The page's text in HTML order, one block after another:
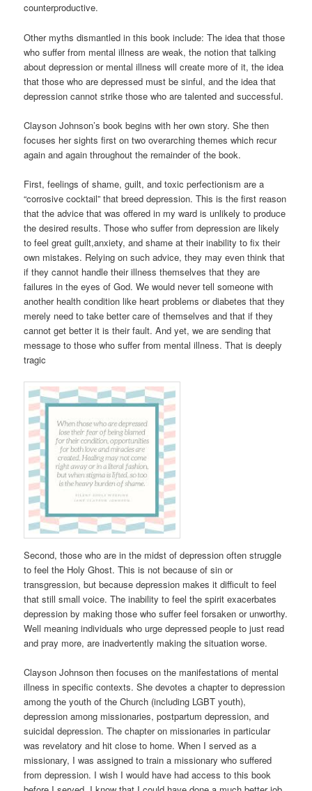
counterproductive.
Other myths dismantled in this book include: The idea that those
who suffer from mental illness are weak, the notion that talking
about depression or mental illness will create more of it, the idea
that those who are depressed must be sinful, and the idea that
depression cannot strike those who are talented and successful.
Clayson Johnson’s book begins with her own story. She then
focuses her sights first on two overarching themes which recur
again and again throughout the remainder of the book.
First, feelings of shame, guilt, and toxic perfectionism are a
“corrosive cocktail” that breed depression. This is the first reason
that the advice that was offered in my ward is unlikely to produce
the desired results. Those who suffer from depression are likely
to feel great guilt,anxiety, and shame at their inability to fix their
own mistakes. Relying on such advice, they may even think that
if they cannot handle their illness themselves that they are
failures in the eyes of God. We would never tell someone with
another health condition like heart problems or diabetes that they
merely need to take better care of themselves and that if they
cannot get better it is their fault. And yet, we are sending that
message to those who suffer from mental illness. That is deeply
tragic
Second, those who are in the midst of depression often struggle
to feel the Holy Ghost. This is not because of sin or
transgression, but because depression makes it difficult to feel
that still small voice. The inability to feel the spirit exacerbates
depression by making those who suffer feel forsaken or unworthy.
Well meaning individuals who urge depressed people to just read
and pray more, are inadvertently making the situation worse.
Clayson Johnson then focuses on the manifestations of mental
illness in specific contexts. She devotes a chapter to depression
among the youth of the Church (including LGBT youth),
depression among missionaries, postpartum depression, and
suicidal depression. The chapter on missionaries in particular
was revelatory and hit close to home. When I served as a
missionary, I was assigned to train a missionary who suffered
from depression. I wish I would have had access to this book